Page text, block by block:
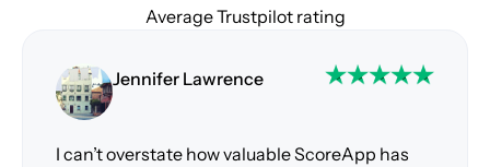
Average Trustpilot rating
Jennifer Lawrence
I can’t overstate how valuable ScoreApp has